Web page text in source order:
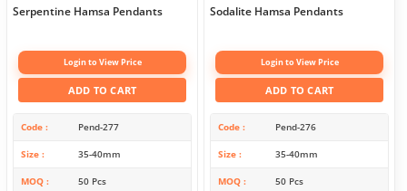
Serpentine Hamsa Pendants
Login to View Price
ADD TO CART
Code Pend-277
Size 35-40mm
MOQ 50 Pcs
Sodalite Hamsa Pendants
Login to View Price
ADD TO CART
Code Pend-276
Size 35-40mm
MOQ 50 Pcs